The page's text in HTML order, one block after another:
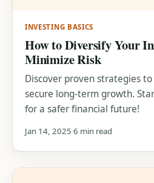
INVESTING BASICS
How to Diversify Your
Minimize Risk
Discover proven strategies
secure long-term growth.
for a safer financial future!
Jan 14, 2025 6 min read